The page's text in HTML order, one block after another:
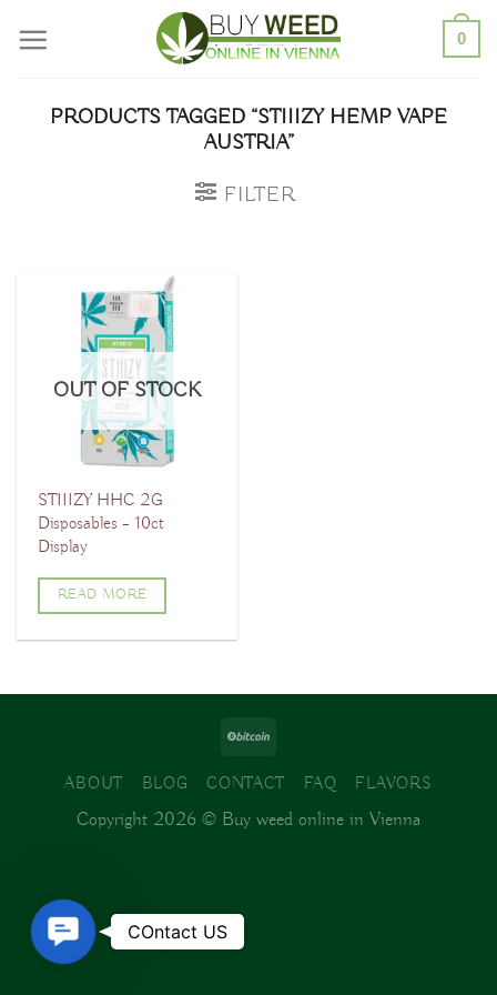
0
PRODUCTS TAGGED “STIIIZY HEMP VAPE
AUSTRIA”
FILTER
OUT OF STOCK
STIIIZY HHC 2G
Disposables – 10ct
Display
READ MORE
ABOUT BLOG CONTACT FAQ FLAVORS
Copyright 2026 © Buy weed online in Vienna
Contact
Us
COntact US